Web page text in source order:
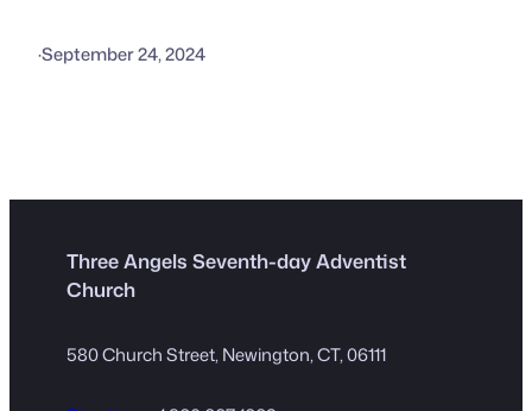
·September 24, 2024
Three Angels Seventh-day Adventist
Church
580 Church Street, Newington, CT, 06111